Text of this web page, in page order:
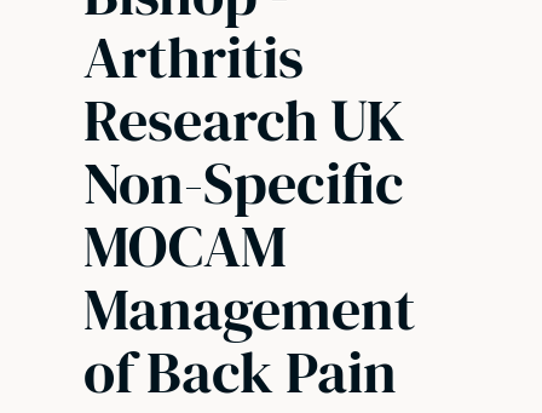
Arthritis
Research UK
Non-Specific
MOCAM
Management
of Back Pain